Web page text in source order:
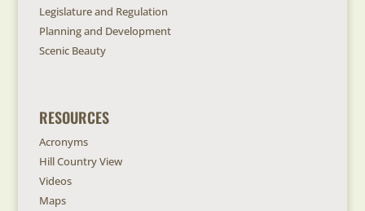
Legislature and Regulation
Planning and Development
Scenic Beauty
RESOURCES
Acronyms
Hill Country View
Videos
Maps